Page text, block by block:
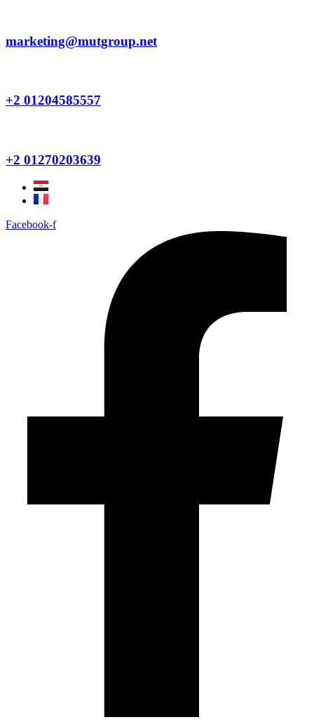
content
marketing@mutgroup.net
+2 01204585557
+2 01270203639
Facebook-f